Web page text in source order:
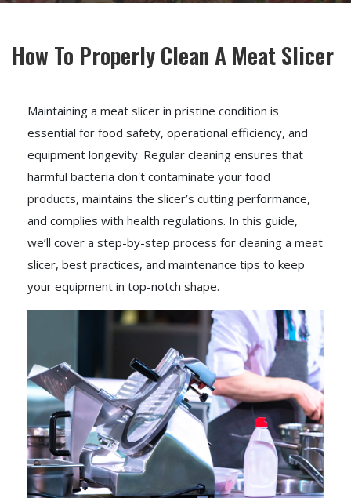
How To Properly Clean A Meat Slicer
Maintaining a meat slicer in pristine condition is
essential for food safety, operational efficiency, and
equipment longevity. Regular cleaning ensures that
harmful bacteria don't contaminate your food
products, maintains the slicer’s cutting performance,
and complies with health regulations. In this guide,
we’ll cover a step-by-step process for cleaning a meat
slicer, best practices, and maintenance tips to keep
your equipment in top-notch shape.